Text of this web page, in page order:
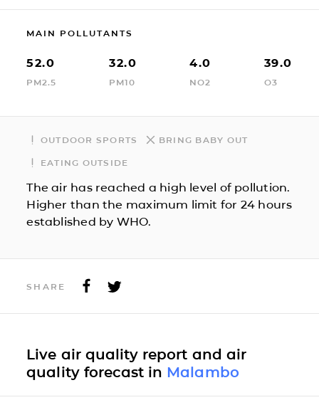
MAIN POLLUTANTS
52.0
PM2.5
32.0
PM10
4.0
NO2
39.0
O3
OUTDOOR SPORTS BRING BABY OUT
EATING OUTSIDE
The air has reached a high level of pollution.
Higher than the maximum limit for 24 hours
established by WHO.
SHARE
Live air quality report and air
quality forecast in Malambo